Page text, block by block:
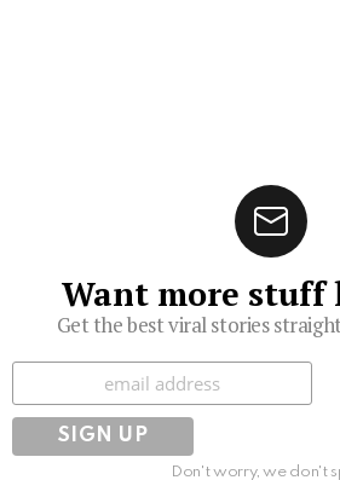
Want more stuff
Get the best viral stories
Subscribe
Don't worry, we don't